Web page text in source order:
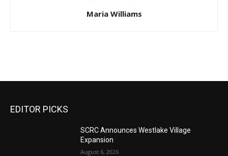
Maria Williams
EDITOR PICKS
SCRC Announces Westlake Village
Expansion
August 6, 2026